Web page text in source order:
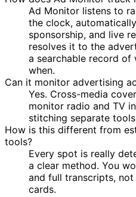
Ad Monitor listens to
the clock,
sponsorship, and live
resolves it to the
a searchable record of
when.
Can it monitor advertising
Yes. Cross-media
monitor radio and TV
stitching separate
How is this different from
tools?
Every spot is really
a clear method. You
and full transcripts,
cards.